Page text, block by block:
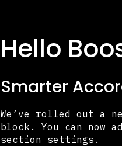
Hello
Smarter
We’ve rolled out a
block. You can now
section settings.